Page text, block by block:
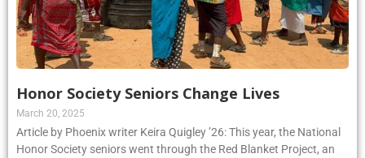
Honor Society Seniors Change Lives
March 20, 2025
Article by Phoenix writer Keira Quigley ’26: This year, the National
Honor Society seniors went through the Red Blanket Project, an